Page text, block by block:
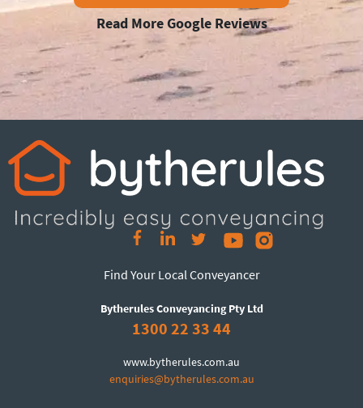
Read More Google Reviews
Find Your Local Conveyancer
Bytherules Conveyancing Pty Ltd
1300 22 33 44
www.bytherules.com.au
enquiries@bytherules.com.au